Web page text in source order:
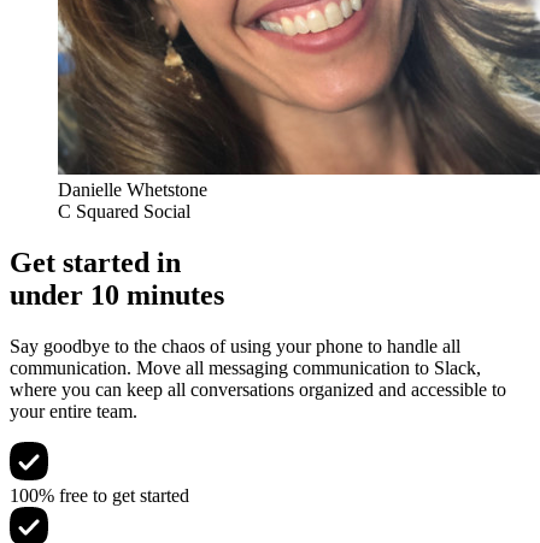
Danielle Whetstone
C Squared Social
Get started in
under 10 minutes
Say goodbye to the chaos of using your phone to handle all
communication. Move all messaging communication to Slack,
where you can keep all conversations organized and accessible to
your entire team.
100% free to get started